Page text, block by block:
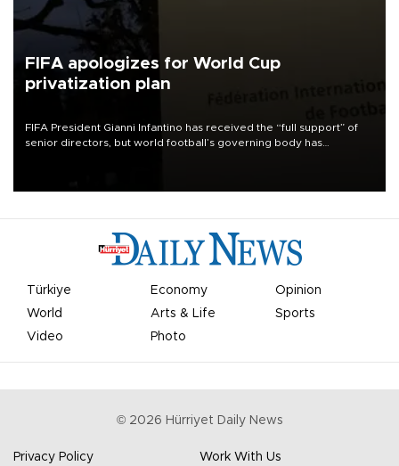
FIFA apologizes for World Cup
privatization plan
FIFA President Gianni Infantino has received the “full support” of
senior directors, but world football’s governing body has
Türkiye Economy
Opinion
World
Arts & Life
Sports
Video
Photo
© 2026 Hürriyet Daily News
Privacy Policy Work With Us